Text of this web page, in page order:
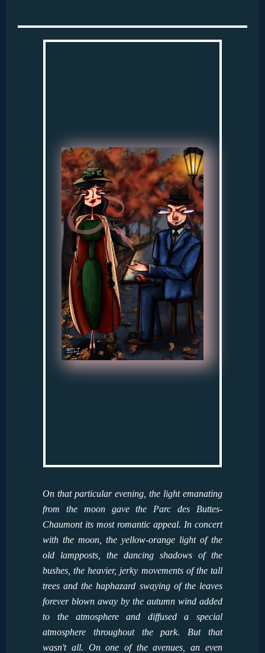
On that particular evening, the light emanating
from the moon gave the Parc des Buttes-
Chaumont its most romantic appeal. In concert
with the moon, the yellow-orange light of the
old lampposts, the dancing shadows of the
bushes, the heavier, jerky movements of the tall
trees and the haphazard swaying of the leaves
forever blown away by the autumn wind added
to the atmosphere and diffused a special
atmosphere throughout the park. But that
wasn't all. On one of the avenues, an even